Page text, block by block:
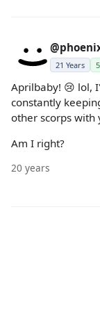
21 Years
Aprilbaby! 😢 lol,
constantly
other scorps with
Am I right?
20 years